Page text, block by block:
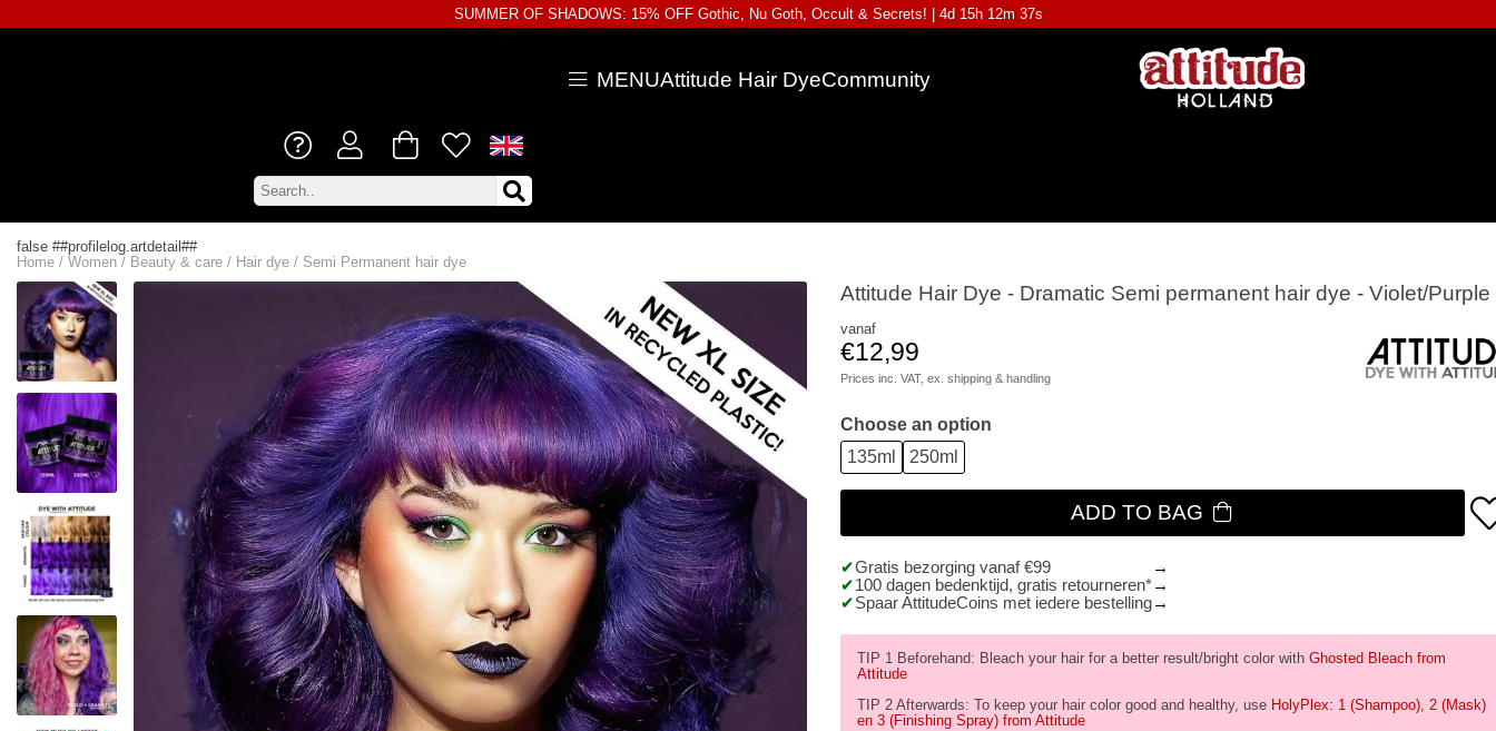
SUMMER OF SHADOWS: 15% OFF Gothic, Nu Goth, Occult & Secrets! | 4d 15h 12m 36s
MENUAttitude Hair DyeCommunity
false ##profilelog.artdetail##
Home / Women / Beauty & care / Hair dye / Semi Permanent hair dye
Attitude Hair Dye - Dramatic Semi permanent hair dye - Violet/Purple
vanaf
€12,99
Prices inc. VAT, ex. shipping & handling
Choose an option
135ml
250ml
ADD TO BAG
Gratis bezorging vanaf €99
100 dagen bedenktijd, gratis retourneren*
Spaar AttitudeCoins met iedere bestelling
TIP 1 Beforehand: Bleach your hair for a better result/bright color with Ghosted Bleach from
Attitude
TIP 2 Afterwards: To keep your hair color good and healthy, use HolyPlex: 1 (Shampoo), 2 (Mask)
en 3 (Finishing Spray) from Attitude